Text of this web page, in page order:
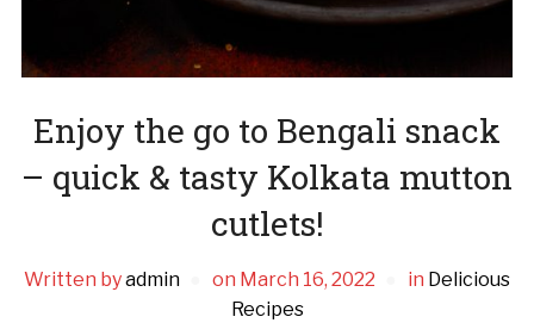
Enjoy the go to Bengali snack
– quick & tasty Kolkata mutton
cutlets!
Written byadmin on March 16, 2022 in Delicious
Recipes